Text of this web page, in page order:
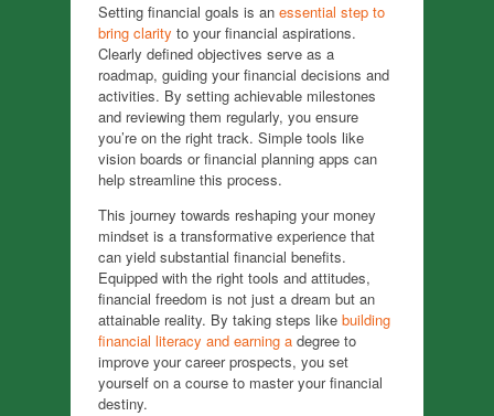
Setting financial goals is an essential step to
bring clarity to your financial aspirations.
Clearly defined objectives serve as a
roadmap, guiding your financial decisions and
activities. By setting achievable milestones
and reviewing them regularly, you ensure
you’re on the right track. Simple tools like
vision boards or financial planning apps can
help streamline this process.
This journey towards reshaping your money
mindset is a transformative experience that
can yield substantial financial benefits.
Equipped with the right tools and attitudes,
financial freedom is not just a dream but an
attainable reality. By taking steps like building
financial literacy and earning a degree to
improve your career prospects, you set
yourself on a course to master your financial
destiny.